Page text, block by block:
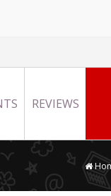
REVIEWS